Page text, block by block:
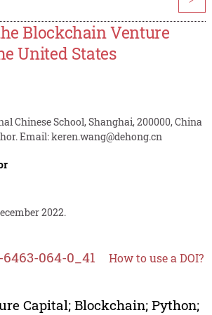
Blockchain Venture
United States
Chinese School, Shanghai, 200000, China
Email:keren.wang@dehong.cn
2022.
064-0_41 How to use a DOI?
Capital; Blockchain; Python;